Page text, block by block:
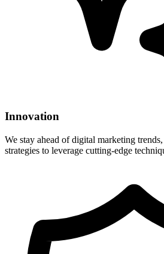
Innovation
We stay ahead of digital marketing
strategies to leverage cutting-edge